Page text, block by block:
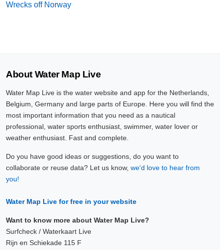
Wrecks off Norway
About Water Map Live
Water Map Live is the water website and app for the Netherlands,
Belgium, Germany and large parts of Europe. Here you will find the
most important information that you need as a nautical
professional, water sports enthusiast, swimmer, water lover or
weather enthusiast. Fast and complete.
Do you have good ideas or suggestions, do you want to
collaborate or reuse data? Let us know, we'd love to hear from
you!
Water Map Live for free in your website
Want to know more about Water Map Live?
Surfcheck / Waterkaart Live
Rijn en Schiekade 115 F